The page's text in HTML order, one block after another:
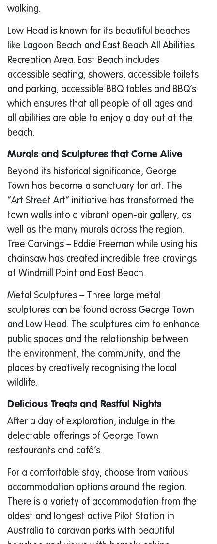
walking.
Low Head is known for its beautiful beaches
like Lagoon Beach and East Beach All Abilities
Recreation Area. East Beach includes
accessible seating, showers, accessible toilets
and parking, accessible BBQ tables and BBQ’s
which ensures that all people of all ages and
all abilities are able to enjoy a day out at the
beach.
Murals and Sculptures that Come Alive
Beyond its historical significance, George
Town has become a sanctuary for art. The
“Art Street Art” initiative has transformed the
town walls into a vibrant open-air gallery, as
well as the many murals across the region.
Tree Carvings – Eddie Freeman while using his
chainsaw has created incredible tree cravings
at Windmill Point and East Beach.
Metal Sculptures – Three large metal
sculptures can be found across George Town
and Low Head. The sculptures aim to enhance
public spaces and the relationship between
the environment, the community, and the
places by creatively recognising the local
wildlife.
Delicious Treats and Restful Nights
After a day of exploration, indulge in the
delectable offerings of George Town
restaurants and café’s.
For a comfortable stay, choose from various
accommodation options around the region.
There is a variety of accommodation from the
oldest and longest active Pilot Station in
Australia to caravan parks with beautiful